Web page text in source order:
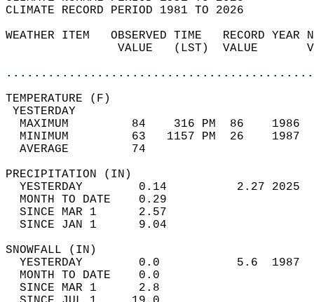
CLIMATE RECORD PERIOD 1981 TO 2026
WEATHER ITEM   OBSERVED TIME   RECORD
VALUE   (LST)  VALUE
MAXIMUM         84    316 PM  86
MINIMUM         63   1157 PM  26
AVERAGE         74
YESTERDAY        0.14          2.27
MONTH TO DATE    0.29
SINCE MAR 1      2.57
SINCE JAN 1      9.04
YESTERDAY        0.0           5.6
MONTH TO DATE    0.0
SINCE MAR 1      2.8